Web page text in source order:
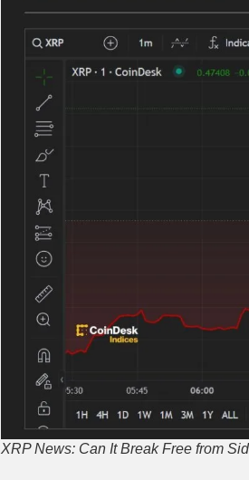
XRP News: Can It Break Free from